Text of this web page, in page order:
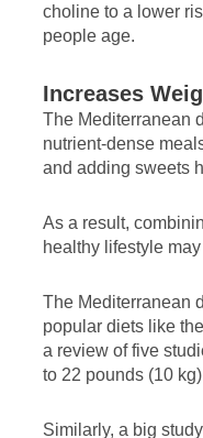
choline to a lower
people age.
Increases
The Mediterranean
nutrient-dense
and adding sweets
As a result,
healthy lifestyle
The Mediterranean
popular diets like
a review of five
to 22 pounds (10
Similarly, a big